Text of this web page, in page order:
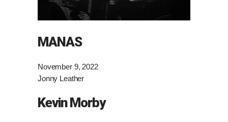
MANAS
November 9, 2022
Jonny Leather
Kevin Morby